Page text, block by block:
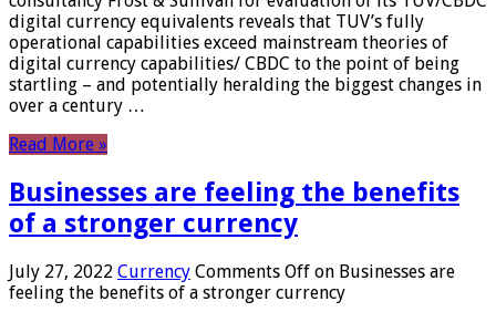
digital currency equivalents reveals that TUV’s fully
operational capabilities exceed mainstream theories of
digital currency capabilities/ CBDC to the point of being
startling – and potentially heralding the biggest changes in
over a century …
Read More »
Businesses are feeling the benefits
of a stronger currency
July 27, 2022 Currency Comments Off on Businesses are
feeling the benefits of a stronger currency